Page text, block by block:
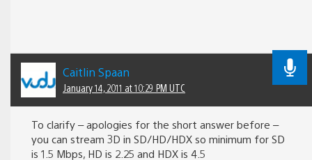
Caitlin Spaan
January 14, 2011 at 10:29 PM UTC
To clarify – apologies for the short answer before –
you can stream 3D in SD/HD/HDX so minimum for SD
is 1.5 Mbps, HD is 2.25 and HDX is 4.5